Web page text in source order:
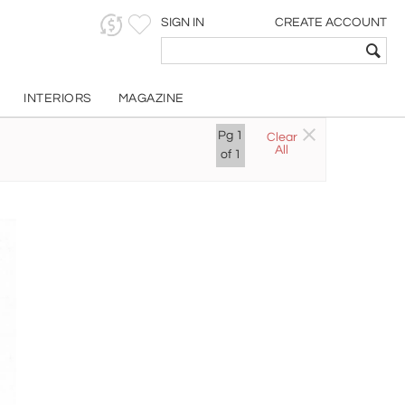
SIGN IN CREATE ACCOUNT
INTERIORS MAGAZINE
Pg 1
of 1
Clear
All